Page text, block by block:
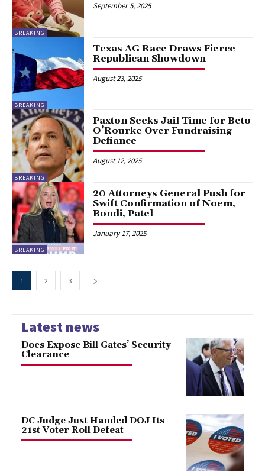
BREAKING
September 5, 2025
BREAKING
Texas AG Race Draws Fierce
Republican Showdown
August 23, 2025
BREAKING
Paxton Seeks Jail Time for Beto
O’Rourke Over Fundraising
Defiance
August 12, 2025
BREAKING
20 Attorneys General Push for
Swift Confirmation of Noem,
Bondi, Patel
January 17, 2025
1 2 3
Latest news
Docs Expose Bill Gates’ Security
Clearance
DC Judge Just Handed DOJ Its
21st Voter Roll Defeat